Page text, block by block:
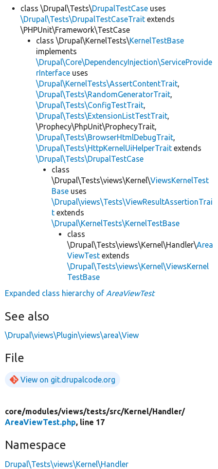
class \Drupal\Tests\DrupalTestCase uses
\Drupal\Tests\DrupalTestCaseTrait extends
\PHPUnit\Framework\TestCase
class \Drupal\KernelTests\KernelTestBase
implements
\Drupal\Core\DependencyInjection\ServiceProvide
rInterface uses
\Drupal\KernelTests\AssertContentTrait,
\Drupal\Tests\RandomGeneratorTrait,
\Drupal\Tests\ConfigTestTrait,
\Drupal\Tests\ExtensionListTestTrait,
\Prophecy\PhpUnit\ProphecyTrait,
\Drupal\Tests\BrowserHtmlDebugTrait,
\Drupal\Tests\HttpKernelUiHelperTrait extends
\Drupal\Tests\DrupalTestCase
class
\Drupal\Tests\views\Kernel\ViewsKernelTest
Base uses
\Drupal\views\Tests\ViewResultAssertionTrai
t extends
\Drupal\KernelTests\KernelTestBase
class
\Drupal\Tests\views\Kernel\Handler\Area
ViewTest extends
\Drupal\Tests\views\Kernel\ViewsKernel
TestBase
Expanded class hierarchy of AreaViewTest
See also
\Drupal\views\Plugin\views\area\View
File
View on git.drupalcode.org
core/modules/views/tests/src/Kernel/Handler/
AreaViewTest.php, line 17
Namespace
Drupal\Tests\views\Kernel\Handler